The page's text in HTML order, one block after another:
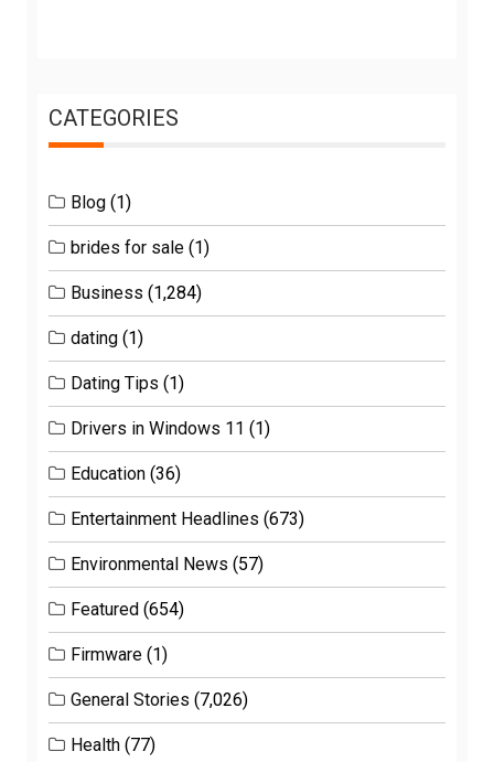
CATEGORIES
Blog (1)
brides for sale (1)
Business (1,284)
dating (1)
Dating Tips (1)
Drivers in Windows 11 (1)
Education (36)
Entertainment Headlines (673)
Environmental News (57)
Featured (654)
Firmware (1)
General Stories (7,026)
Health (77)